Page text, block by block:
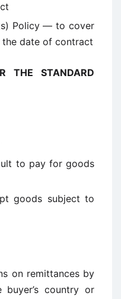
Policy — to cover
date of contract
THE STANDARD
to pay for goods
goods subject to
on remittances by
country or